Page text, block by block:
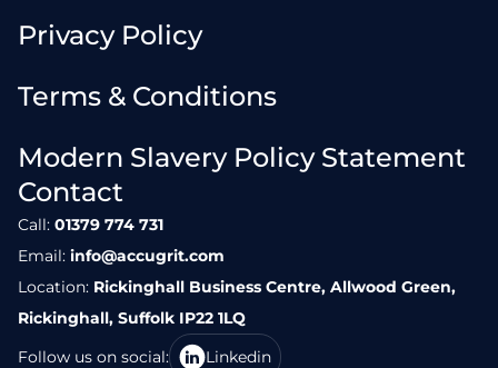
Privacy Policy
Terms & Conditions
Modern Slavery Policy Statement
Contact
Call: 01379 774 731
Email: info@accugrit.com
Location: Rickinghall Business Centre, Allwood Green,
Rickinghall, Suffolk IP22 1LQ
Follow us on social:
Linkedin